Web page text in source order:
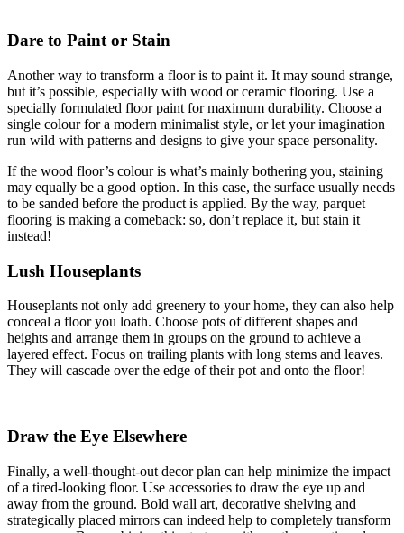
Dare to Paint or Stain
Another way to transform a floor is to paint it. It may sound strange,
but it’s possible, especially with wood or ceramic flooring. Use a
specially formulated floor paint for maximum durability. Choose a
single colour for a modern minimalist style, or let your imagination
run wild with patterns and designs to give your space personality.
If the wood floor’s colour is what’s mainly bothering you, staining
may equally be a good option. In this case, the surface usually needs
to be sanded before the product is applied. By the way, parquet
flooring is making a comeback: so, don’t replace it, but stain it
instead!
Lush Houseplants
Houseplants not only add greenery to your home, they can also help
conceal a floor you loath. Choose pots of different shapes and
heights and arrange them in groups on the ground to achieve a
layered effect. Focus on trailing plants with long stems and leaves.
They will cascade over the edge of their pot and onto the floor!
Draw the Eye Elsewhere
Finally, a well-thought-out decor plan can help minimize the impact
of a tired-looking floor. Use accessories to draw the eye up and
away from the ground. Bold wall art, decorative shelving and
strategically placed mirrors can indeed help to completely transform